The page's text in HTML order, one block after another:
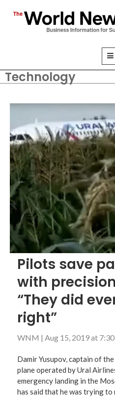
Technology
Pilots save
with
“They did
right”
WNM | Aug 15, 2019 at
Damir Yusupov, captain of
plane operated by Ural
emergency landing in the
has said that he was trying to